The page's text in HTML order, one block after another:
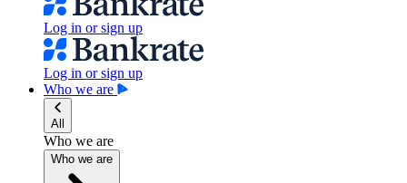
Log in or sign up
Log in or sign up
Who we are
All
Who we are
Who we are